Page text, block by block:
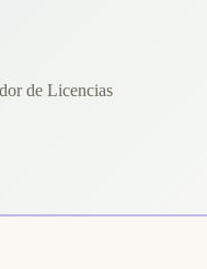
de Licencias